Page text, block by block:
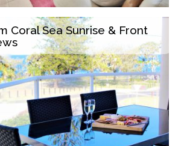
Coral Sea Sunrise & Front